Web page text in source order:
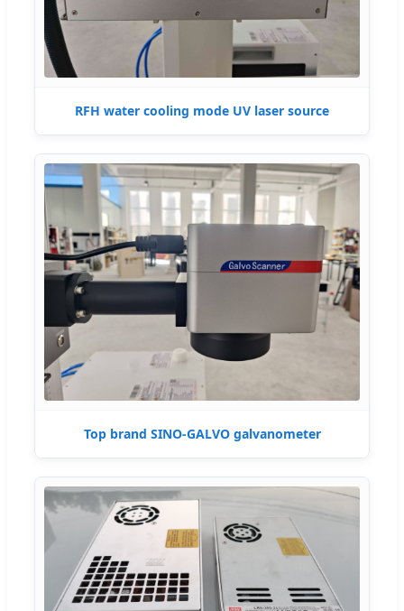
RFH water cooling mode UV laser source
Top brand SINO-GALVO galvanometer